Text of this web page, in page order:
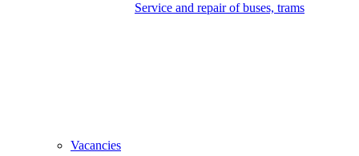
Service and repair of buses, trams
Vacancies